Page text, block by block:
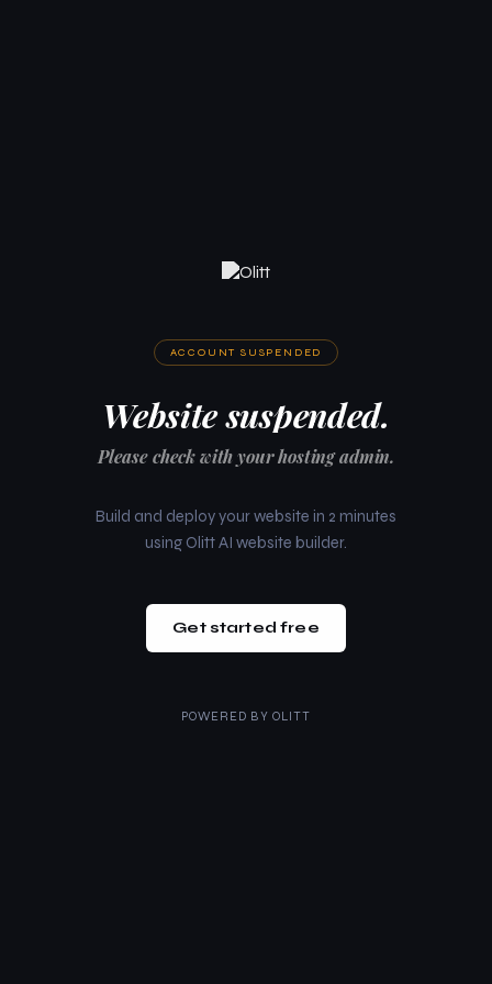
ACCOUNT SUSPENDED
Website suspended.
Please check with your hosting admin.
Build and deploy your website in 2 minutes
using Olitt AI website builder.
Get started free
POWERED BY OLITT